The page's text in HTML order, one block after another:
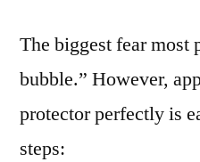
The biggest fear most
bubble.” However,
protector perfectly is
steps: